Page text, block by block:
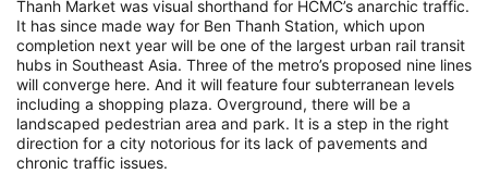
Thanh Market was visual shorthand for HCMC’s anarchic traffic.
It has since made way for Ben Thanh Station, which upon
completion next year will be one of the largest urban rail transit
hubs in Southeast Asia. Three of the metro’s proposed nine lines
will converge here. And it will feature four subterranean levels
including a shopping plaza. Overground, there will be a
landscaped pedestrian area and park. It is a step in the right
direction for a city notorious for its lack of pavements and
chronic traffic issues.